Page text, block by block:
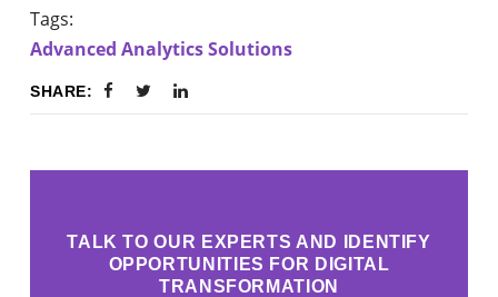
Tags:
Advanced Analytics Solutions
SHARE:
TALK TO OUR EXPERTS AND IDENTIFY
OPPORTUNITIES FOR DIGITAL
TRANSFORMATION